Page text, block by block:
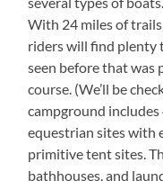
With 24 miles of
riders will find plenty
seen before that was
course. (We’ll be
campground includes
equestrian sites with
primitive tent sites.
bathhouses, and